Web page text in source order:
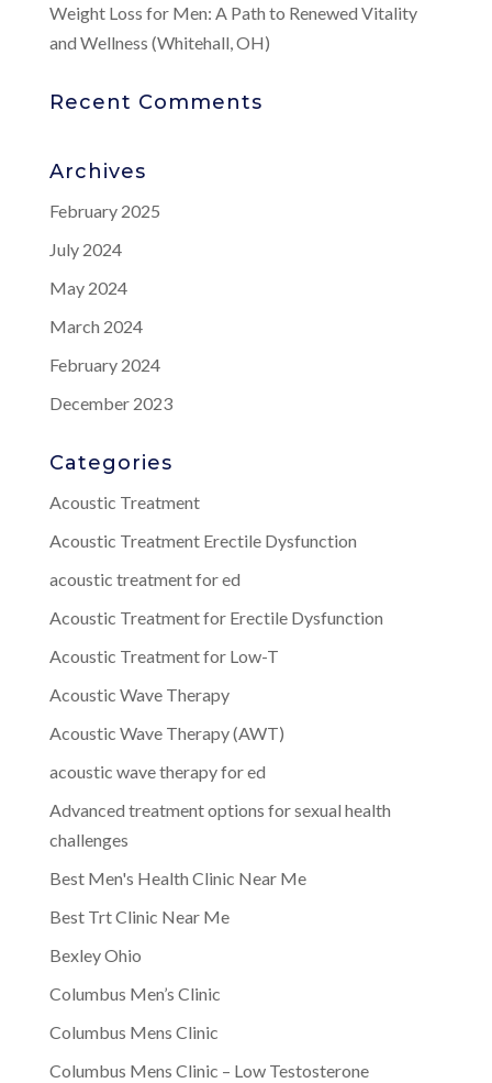
Weight Loss for Men: A Path to Renewed Vitality
and Wellness (Whitehall, OH)
Recent Comments
Archives
February 2025
July 2024
May 2024
March 2024
February 2024
December 2023
Categories
Acoustic Treatment
Acoustic Treatment Erectile Dysfunction
acoustic treatment for ed
Acoustic Treatment for Erectile Dysfunction
Acoustic Treatment for Low-T
Acoustic Wave Therapy
Acoustic Wave Therapy (AWT)
acoustic wave therapy for ed
Advanced treatment options for sexual health
challenges
Best Men's Health Clinic Near Me
Best Trt Clinic Near Me
Bexley Ohio
Columbus Men’s Clinic
Columbus Mens Clinic
Columbus Mens Clinic – Low Testosterone